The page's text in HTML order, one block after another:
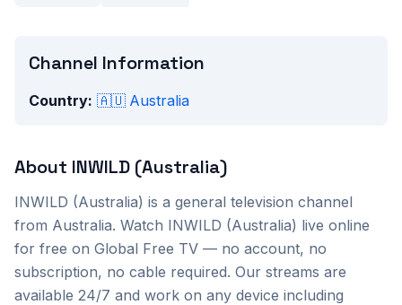
Channel Information
Country: 🇦🇺 Australia
About INWILD (Australia)
INWILD (Australia) is a general television channel
from Australia. Watch INWILD (Australia) live online
for free on Global Free TV — no account, no
subscription, no cable required. Our streams are
available 24/7 and work on any device including